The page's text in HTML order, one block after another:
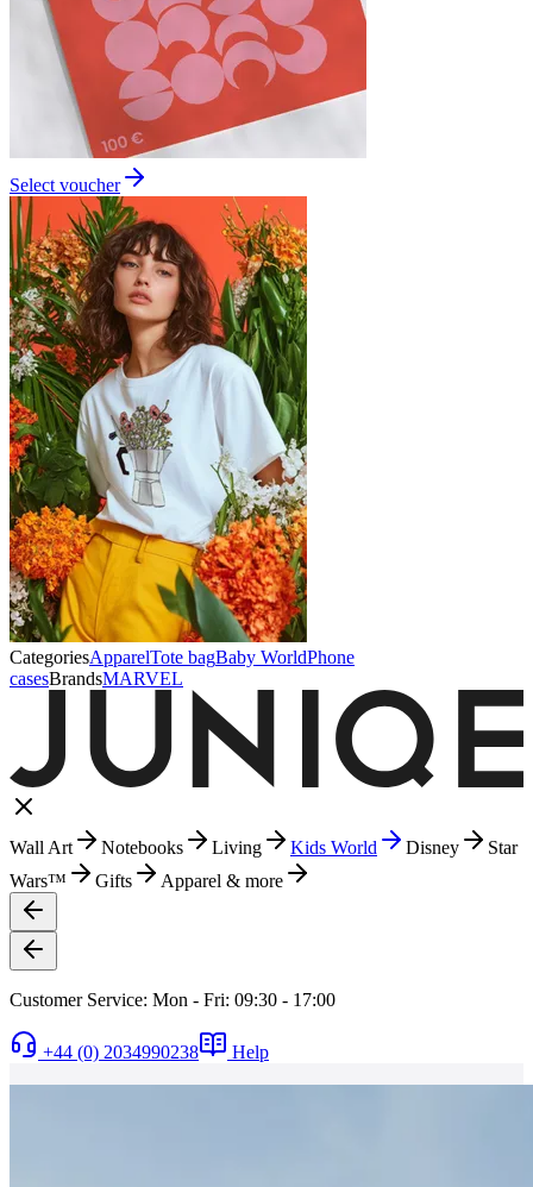
Select voucher
CategoriesApparelTote bagBaby WorldPhone
casesBrandsMARVEL
Wall Art Notebooks Living Kids World Disney
Star
Wars™
Gifts Apparel & more
Customer Service: Mon - Fri: 09:30 - 17:00
+44 (0) 2034990238 Help